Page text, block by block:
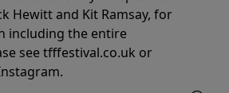
Hewitt and Kit Ramsay, for
including the entire
see tfffestival.co.uk or